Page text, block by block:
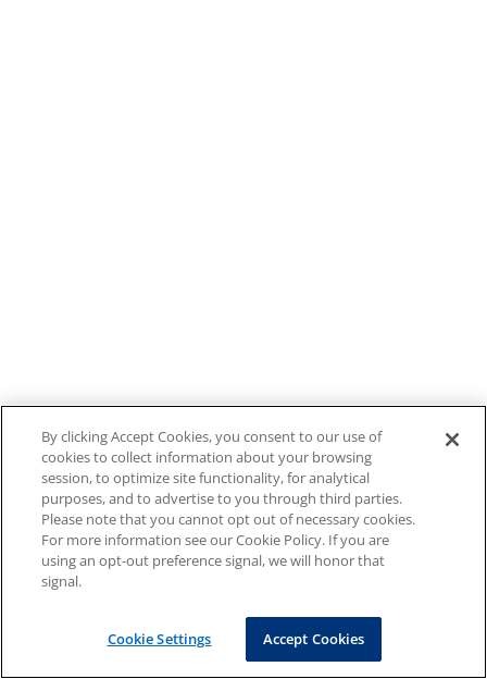
By clicking Accept Cookies, you consent to our use of
cookies to collect information about your browsing
session, to optimize site functionality, for analytical
purposes, and to advertise to you through third parties.
Please note that you cannot opt out of necessary cookies.
For more information see our Cookie Policy. If you are
using an opt-out preference signal, we will honor that
signal.
Cookie Settings Accept Cookies